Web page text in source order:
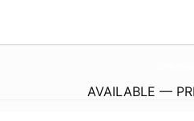
AVAILABLE —